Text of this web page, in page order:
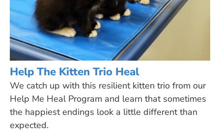
Help The Kitten Trio Heal
We catch up with this resilient kitten trio from our
Help Me Heal Program and learn that sometimes
the happiest endings look a little different than
expected.